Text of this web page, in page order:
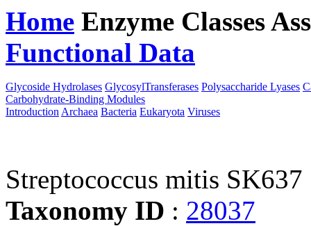
Home Enzyme Classes
Functional Data
Glycoside Hydrolases GlycosylTransferases Polysaccharide Lyases
Carbohydrate-Binding Modules
Introduction Archaea Bacteria Eukaryota Viruses
Streptococcus mitis SK637
Taxonomy ID : 28037